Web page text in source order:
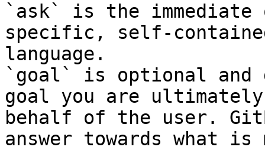
`ask` is the
specific, self-
language.
`goal` is optional and
goal you are
behalf of the user.
answer towards what